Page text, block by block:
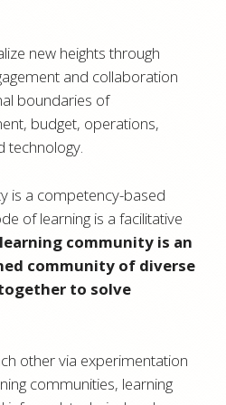
new heights through
and collaboration
boundaries of
budget, operations,
technology.
is a competency-based
of learning is a facilitative
community is an
community of diverse
to solve
other via experimentation
communities, learning